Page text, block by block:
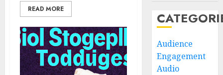
READ MORE
Audience
Engagement
Audio